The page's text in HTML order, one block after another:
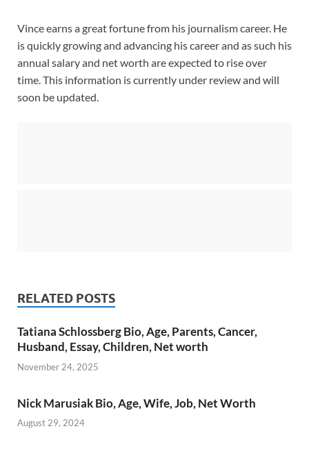
Vince earns a great fortune from his journalism career. He
is quickly growing and advancing his career and as such his
annual salary and net worth are expected to rise over
time. This information is currently under review and will
soon be updated.
RELATED POSTS
Tatiana Schlossberg Bio, Age, Parents, Cancer,
Husband, Essay, Children, Net worth
November 24, 2025
Nick Marusiak Bio, Age, Wife, Job, Net Worth
August 29, 2024